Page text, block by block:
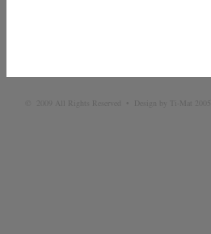
© 2009 All Rights Reserved • Design by Ti-Mat 2005.